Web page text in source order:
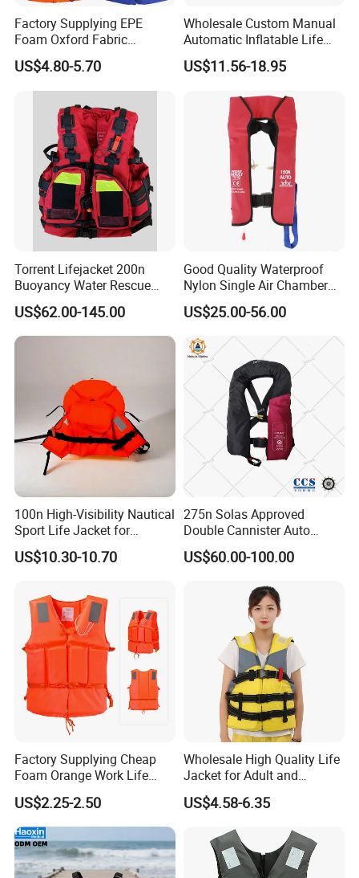
Factory Supplying EPE
Foam Oxford Fabric
Lifejacket Life Vest
US$4.80-5.70
Wholesale Custom Manual
Automatic Inflatable Life
Jacket 150n for Adult
US$11.56-18.95
Torrent Lifejacket 200n
Buoyancy Water Rescue
PPE Reflective Tape Canoe
Kayak Marine Drifting
US$62.00-145.00
Good Quality Waterproof
Nylon Single Air Chamber
Automatic Inflatable Life
Jacket
US$25.00-56.00
100n High-Visibility Nautical
Sport Life Jacket for
Ultimate Water Safety
US$10.30-10.70
275n Solas Approved
Double Cannister Auto
Inflatable Life Jacket with
AIS
US$60.00-100.00
Factory Supplying Cheap
Foam Orange Work Life
Jacket
US$2.25-2.50
Wholesale High Quality Life
Jacket for Adult and
Children
US$4.58-6.35